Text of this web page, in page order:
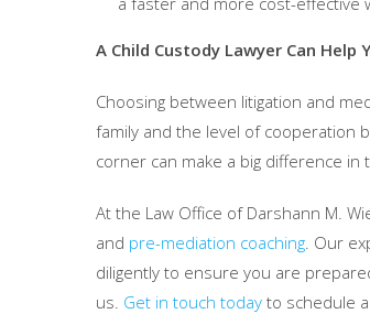
A Child Custody Lawyer Can
Choosing between litigation and
family and the level of cooperation
corner can make a big difference
At the Law Office of Darshann M.
and pre-mediation coaching. Our
diligently to ensure you are
us. Get in touch today to schedule